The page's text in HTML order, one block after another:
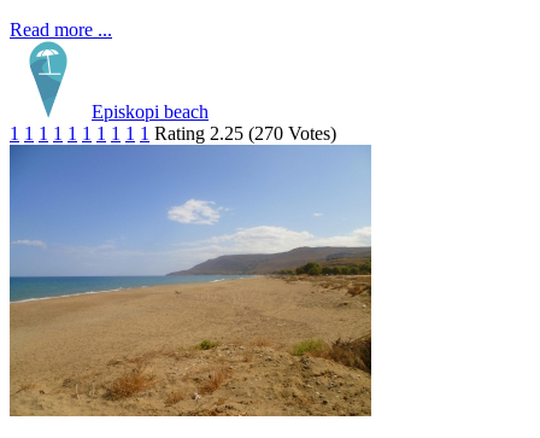
Read more ...
Episkopi beach
1 1 1 1 1 1 1 1 1 1 Rating 2.25 (270 Votes)